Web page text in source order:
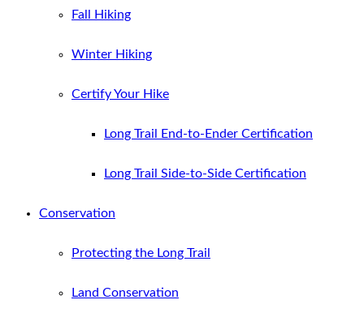
Fall Hiking
Winter Hiking
Certify Your Hike
Long Trail End-to-Ender Certification
Long Trail Side-to-Side Certification
Conservation
Protecting the Long Trail
Land Conservation